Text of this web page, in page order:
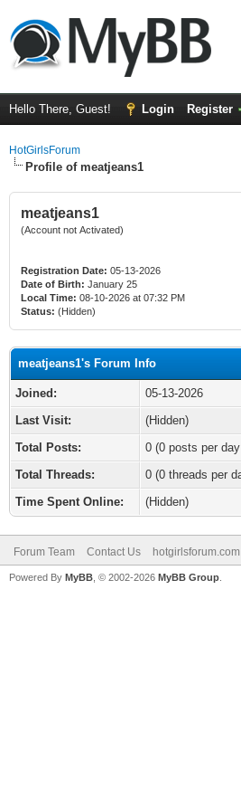
Hello There, Guest! Login Register
HotGirlsForum
Profile of meatjeans1
meatjeans1
(Account not Activated)
Registration Date: 05-13-2026
Date of Birth: January 25
Local Time: 08-10-2026 at 07:32 PM
Status: (Hidden)
meatjeans1's Forum Info
Joined:
05-13-2026
Last Visit:
(Hidden)
Total Posts:
0 (0 posts per
Total Threads:
0 (0 threads per
Time Spent Online:
(Hidden)
Forum Team Contact Us hotgirlsforum.com
Powered By MyBB , © 2002-2026 MyBB Group